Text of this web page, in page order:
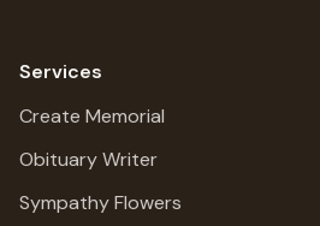
Services
Create Memorial
Obituary Writer
Sympathy Flowers